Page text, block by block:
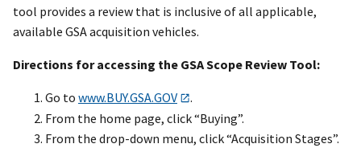
tool provides a review that is inclusive of all applicable,
available GSA acquisition vehicles.
Directions for accessing the GSA Scope Review Tool:
Go to www.BUY.GSA.GOV
.
From the home page, click “Buying”.
From the drop-down menu, click “Acquisition Stages”.